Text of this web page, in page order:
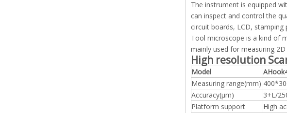
The instrument is equipped
can inspect and control the
circuit boards, LCD,
Tool microscope is a kind of
mainly used for measuring
High resolution
Model
Measuring range(mm)
Accuracy(μm)
3+L/
Platform support
High